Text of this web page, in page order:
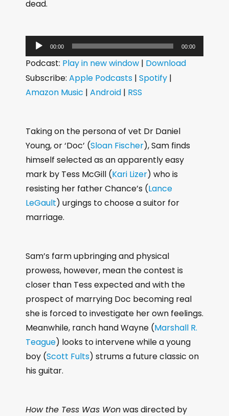
dead.
u
l
a
y
e
r
00:00 00:00
Podcast: Play in new window | Download
Subscribe: Apple Podcasts | Spotify |
Amazon Music | Android | RSS
Taking on the persona of vet Dr Daniel
Young, or ‘Doc’ (Sloan Fischer), Sam finds
himself selected as an apparently easy
mark by Tess McGill (Kari Lizer) who is
resisting her father Chance’s (Lance
LeGault) urgings to choose a suitor for
marriage.
Sam’s farm upbringing and physical
prowess, however, mean the contest is
closer than Tess expected and with the
prospect of marrying Doc becoming real
she is forced to investigate her own feelings.
Meanwhile, ranch hand Wayne (Marshall R.
Teague) looks to intervene while a young
boy (Scott Fults) strums a future classic on
his guitar.
How the Tess Was Wonwas directed by